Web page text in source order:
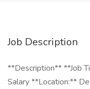
Job Description
**Description** **Job
Salary **Location:**